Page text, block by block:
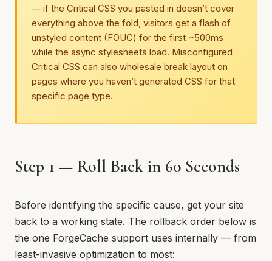
— if the Critical CSS you pasted in doesn’t cover
everything above the fold, visitors get a flash of
unstyled content (FOUC) for the first ~500ms
while the async stylesheets load. Misconfigured
Critical CSS can also wholesale break layout on
pages where you haven’t generated CSS for that
specific page type.
Step 1 — Roll Back in 60 Seconds
Before identifying the specific cause, get your site
back to a working state. The rollback order below is
the one ForgeCache support uses internally — from
least-invasive optimization to most: